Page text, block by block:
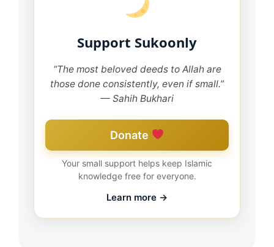
Support Sukoonly
“The most beloved deeds to Allah are
those done consistently, even if small.”
— Sahih Bukhari
Donate
Your small support helps keep Islamic
knowledge free for everyone.
Learn more →